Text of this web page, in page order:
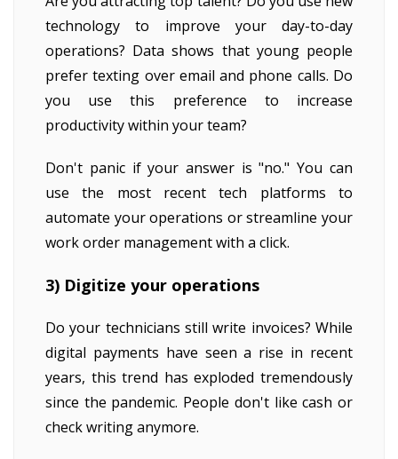
technology to improve your day-to-day
operations? Data shows that young people
prefer texting over email and phone calls. Do
you use this preference to increase
productivity within your team?
Don't panic if your answer is "no." You can
use the most recent tech platforms to
automate your operations or streamline your
work order management with a click.
3) Digitize your operations
Do your technicians still write invoices? While
digital payments have seen a rise in recent
years, this trend has exploded tremendously
since the pandemic. People don't like cash or
check writing anymore.